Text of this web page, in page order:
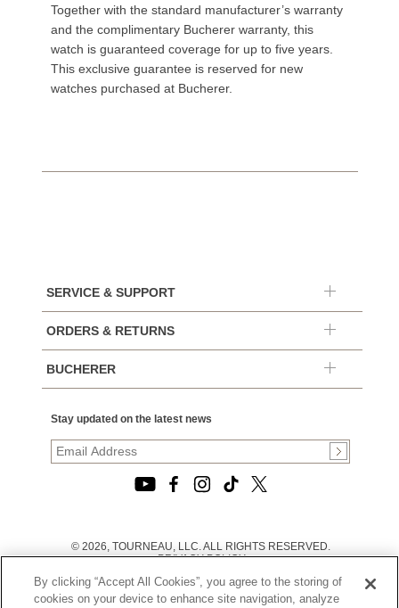
Together with the standard manufacturer’s warranty
and the complimentary Bucherer warranty, this
watch is guaranteed coverage for up to five years.
This exclusive guarantee is reserved for new
watches purchased at Bucherer.
SERVICE & SUPPORT
ORDERS & RETURNS
BUCHERER
Stay updated on the latest news
© 2026, TOURNEAU, LLC. ALL RIGHTS RESERVED.
PRIVACY POLICY
TERMS OF USE
|
By clicking “Accept All Cookies”, you agree to the storing of
cookies on your device to enhance site navigation, analyze